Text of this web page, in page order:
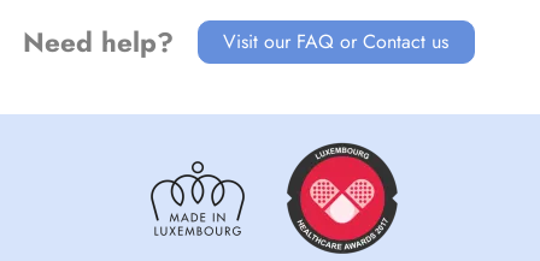
Need help? Visit our FAQ or Contact us